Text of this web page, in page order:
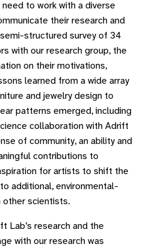
to work with a diverse
their research and
structured survey of 34
with our research group, the
on their motivations,
learned from a wide array
and jewelry design to
patterns emerged, including
collaboration with Adrift
of community, an ability and
contributions to
for artists to shift the
additional, environmental-
other scientists.
Lab’s research and the
with our research was